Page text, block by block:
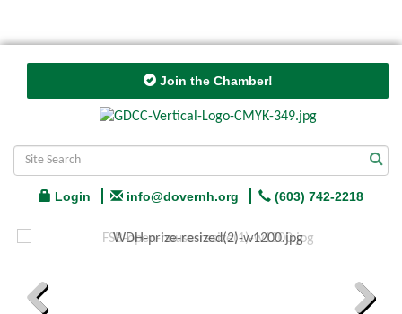
Join the Chamber!
Login info@dovernh.org (603) 742-2218